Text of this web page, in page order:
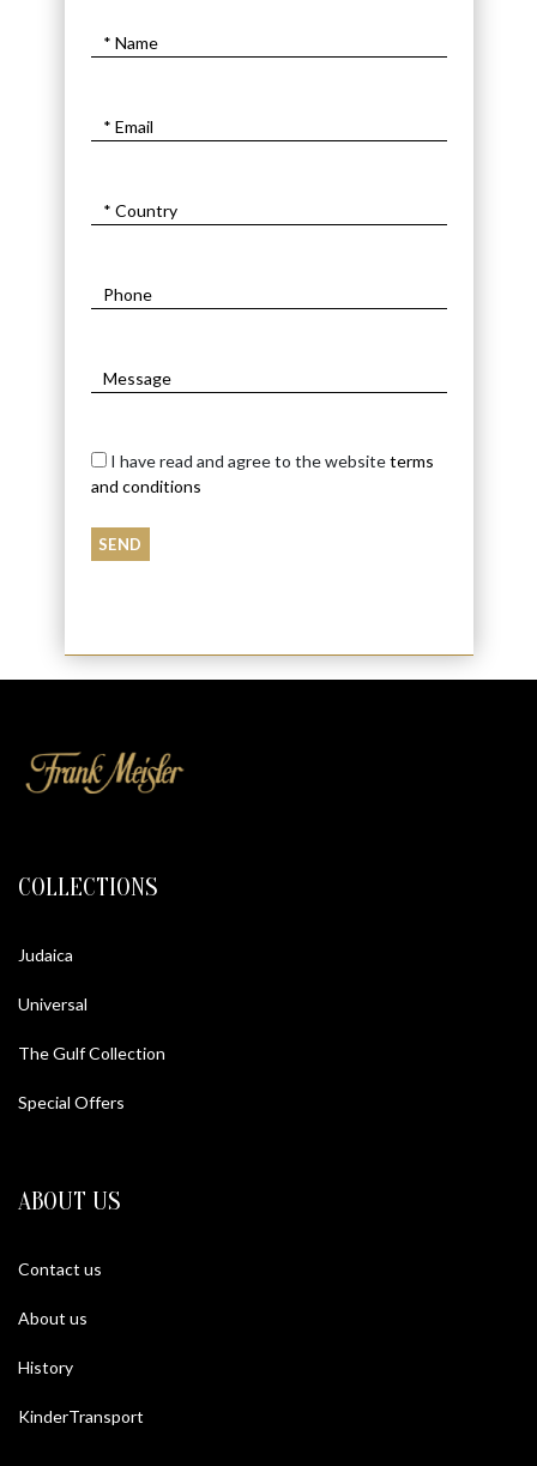
I have read and agree to the websiteterms
and conditions
COLLECTIONS
Judaica
Universal
The Gulf Collection
Special Offers
ABOUT US
Contact us
About us
History
KinderTransport